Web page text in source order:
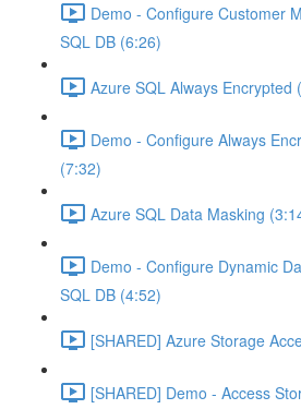
Demo - Configure Customer
SQL DB (6:26)
Azure SQL Always Encrypted
Demo - Configure Always
(7:32)
Azure SQL Data Masking
Demo - Configure Dynamic
SQL DB (4:52)
[SHARED] Azure Storage
[SHARED] Demo - Access